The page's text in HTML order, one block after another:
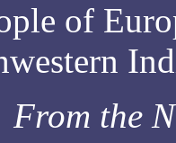
of
From the